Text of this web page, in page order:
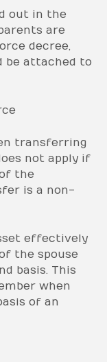
out in the
are
decree,
be attached to
transferring
not apply if
the
is a non-
effectively
the spouse
basis. This
when
of an